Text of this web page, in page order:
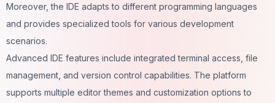
Moreover, the IDE adapts to different programming languages
and provides specialized tools for various development
scenarios.
Advanced IDE features include integrated terminal access, file
management, and version control capabilities. The platform
supports multiple editor themes and customization options to